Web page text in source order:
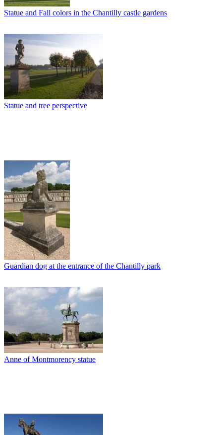
Statue and Fall colors in the Chantilly castle gardens
Statue and tree perspective
Guardian dog at the entrance of the Chantilly park
Anne of Montmorency statue